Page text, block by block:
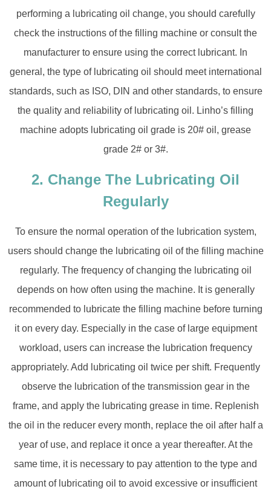
performing a lubricating oil change, you should carefully
check the instructions of the filling machine or consult the
manufacturer to ensure using the correct lubricant. In
general, the type of lubricating oil should meet international
standards, such as ISO, DIN and other standards, to ensure
the quality and reliability of lubricating oil. Linho’s filling
machine adopts lubricating oil grade is 20# oil, grease
grade 2# or 3#.
2. Change The Lubricating Oil
Regularly
To ensure the normal operation of the lubrication system,
users should change the lubricating oil of the filling machine
regularly. The frequency of changing the lubricating oil
depends on how often using the machine. It is generally
recommended to lubricate the filling machine before turning
it on every day. Especially in the case of large equipment
workload, users can increase the lubrication frequency
appropriately. Add lubricating oil twice per shift. Frequently
observe the lubrication of the transmission gear in the
frame, and apply the lubricating grease in time. Replenish
the oil in the reducer every month, replace the oil after half a
year of use, and replace it once a year thereafter. At the
same time, it is necessary to pay attention to the type and
amount of lubricating oil to avoid excessive or insufficient